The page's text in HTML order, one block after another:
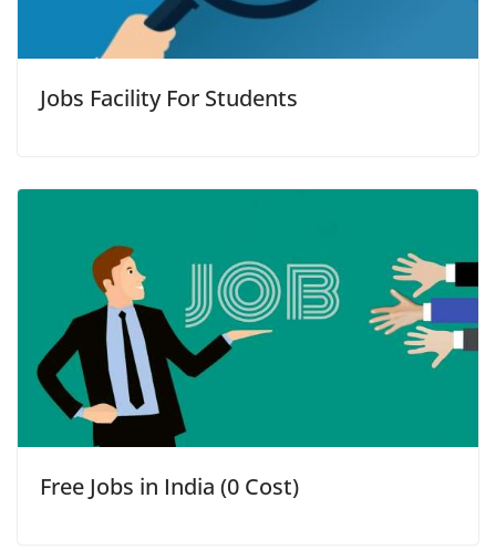
Jobs Facility For Students
Free Jobs in India (0 Cost)